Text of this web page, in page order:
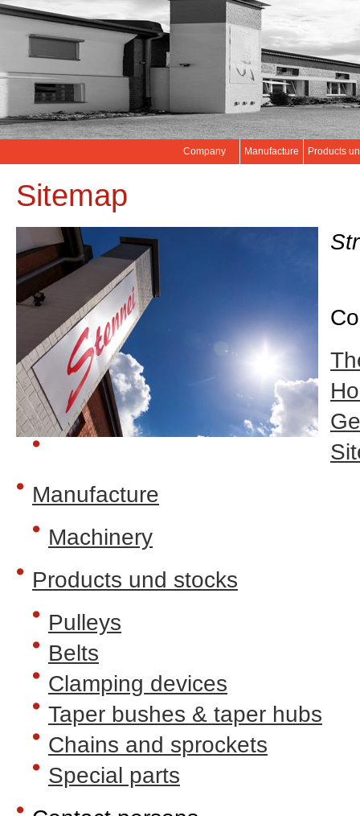
Company Manufacture Products
Sitemap
Manufacture
Machinery
Products und stocks
Pulleys
Belts
Clamping devices
Taper bushes & taper hubs
Chains and sprockets
Special parts